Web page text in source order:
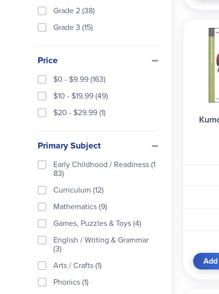
Grade 2 (38)
Grade 3 (15)
Price
$0 - $9.99 (163)
$10 - $19.99 (49)
$20 - $29.99 (1)
Primary Subject
Early Childhood / Readiness (1
83)
Curriculum (12)
Mathematics (9)
Games, Puzzles & Toys (4)
English / Writing & Grammar
(3)
Arts / Crafts (1)
Phonics (1)